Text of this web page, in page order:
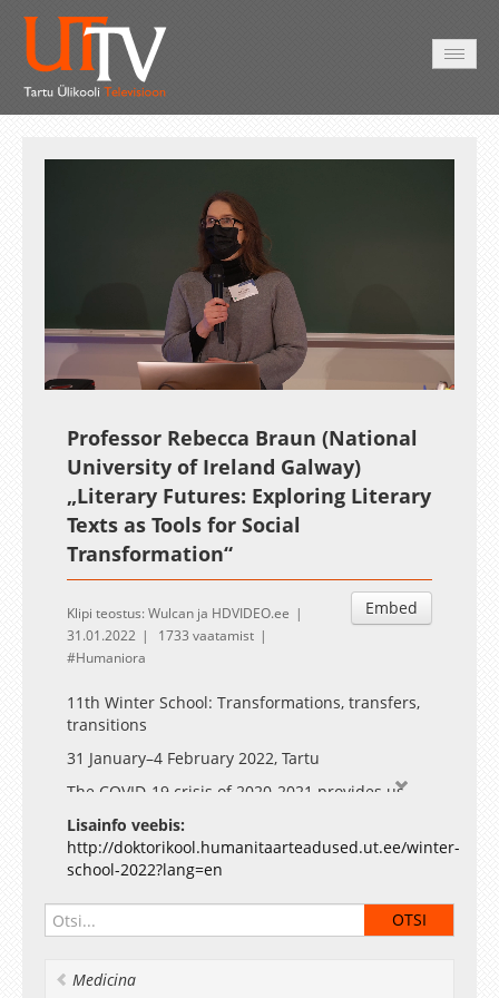
UnmuteLoaded:
1.79%
Professor Rebecca Braun (National
University of Ireland Galway)
„Literary Futures: Exploring Literary
Texts as Tools for Social
Transformation“
Embed
Klipi teostus: Wulcan ja HDVIDEO.ee
31.01.2022
1733 vaatamist
Humaniora
11th Winter School: Transformations, transfers,
transitions
31 January–4 February 2022, Tartu
The COVID-19 crisis of 2020-2021 provides us
with an opportunity to envision diverse
transitions and transformations. The digital turn
has already received considerable attention, for
example, in the previous winter school. We
propose to widen the range of questions.
Notably, the humanities can add depth and
transformations and their long-term societal
effects.
Lisainfo veebis:
http://doktorikool.humanitaarteadused.ut.ee/winter-
school-2022?lang=en
Medicina